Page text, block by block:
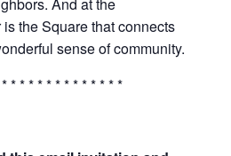
the Square that connects
sense of community.
* * * * * * * * * * * * *